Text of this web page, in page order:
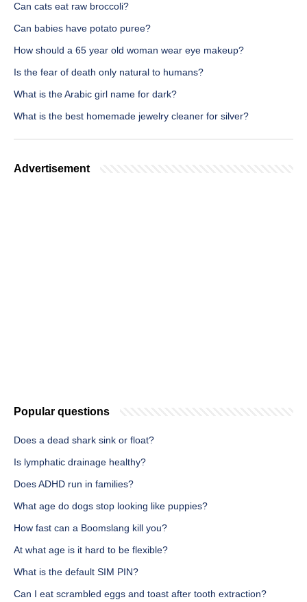
Can cats eat raw broccoli?
Can babies have potato puree?
How should a 65 year old woman wear eye makeup?
Is the fear of death only natural to humans?
What is the Arabic girl name for dark?
What is the best homemade jewelry cleaner for silver?
Advertisement
Popular questions
Does a dead shark sink or float?
Is lymphatic drainage healthy?
Does ADHD run in families?
What age do dogs stop looking like puppies?
How fast can a Boomslang kill you?
At what age is it hard to be flexible?
What is the default SIM PIN?
Can I eat scrambled eggs and toast after tooth extraction?